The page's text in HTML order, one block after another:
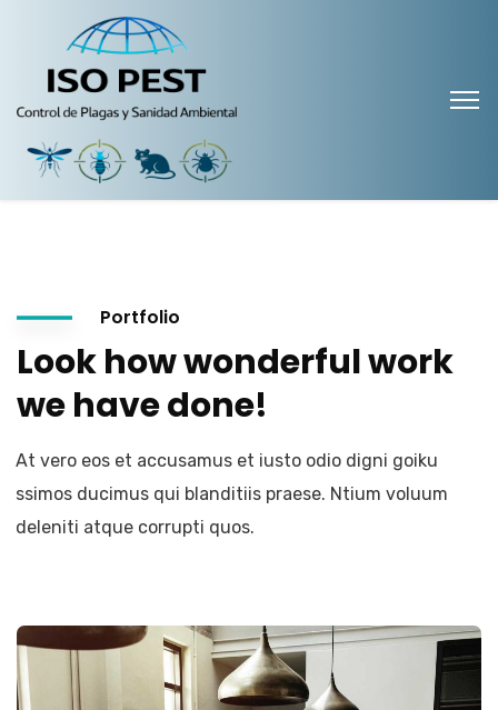
Portfolio
Look how wonderful work
we have done!
At vero eos et accusamus et iusto odio digni goiku
ssimos ducimus qui blanditiis praese. Ntium voluum
deleniti atque corrupti quos.